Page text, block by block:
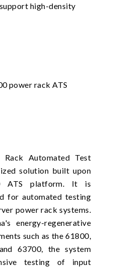
high-density
Rack Automated Test
solution built upon
ATS platform. It is
for automated testing
power rack systems.
energy-regenerative
such as the 61800,
63700, the system
testing of input